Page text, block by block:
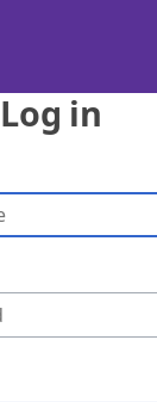
Log in